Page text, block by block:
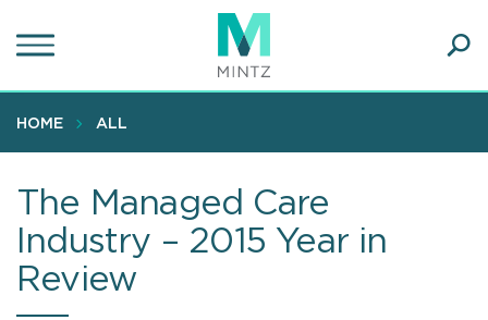
to
content
HOME ALL
The Managed Care
Industry – 2015 Year in
Review